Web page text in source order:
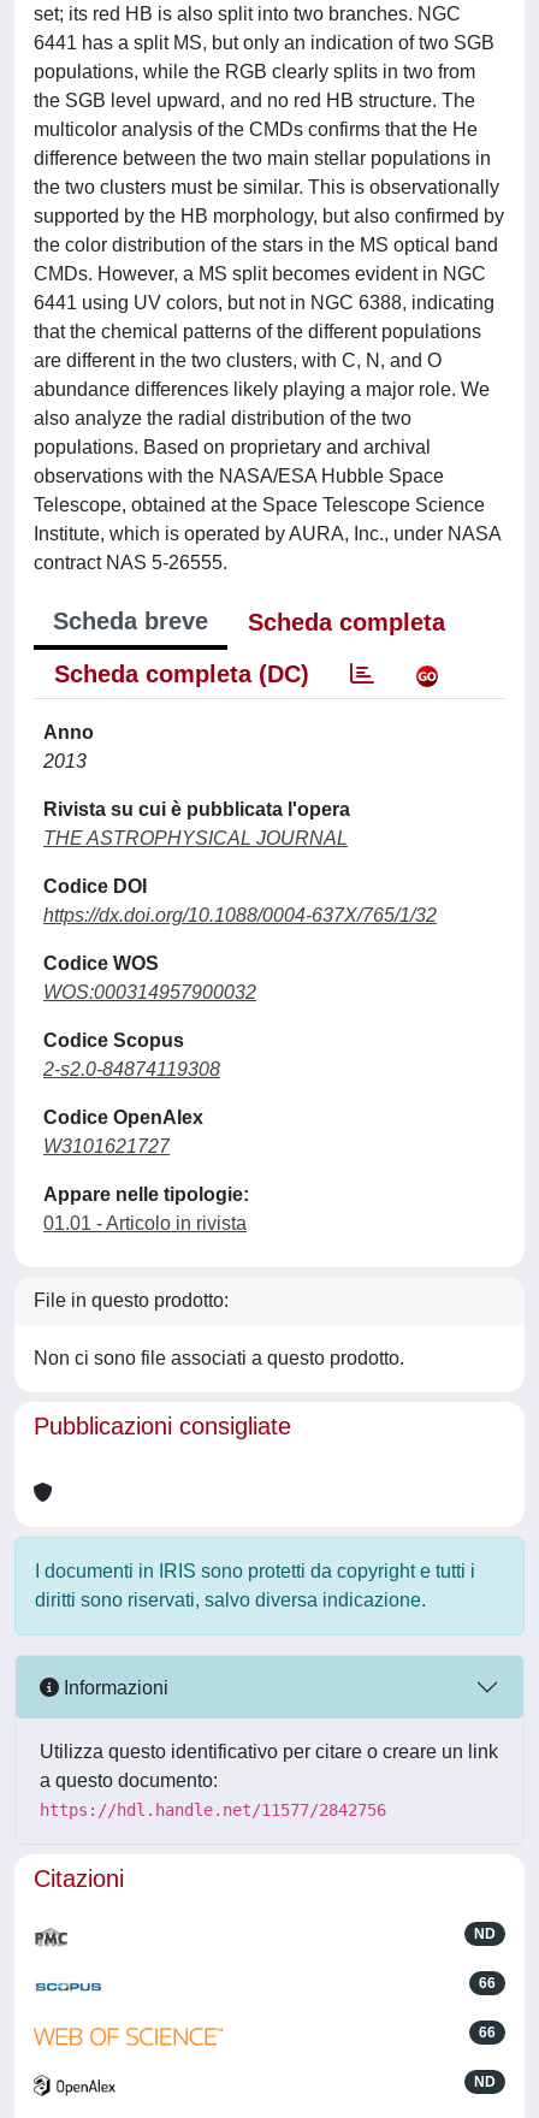
set; its red HB is also split into two branches. NGC
6441 has a split MS, but only an indication of two SGB
populations, while the RGB clearly splits in two from
the SGB level upward, and no red HB structure. The
multicolor analysis of the CMDs confirms that the He
difference between the two main stellar populations in
the two clusters must be similar. This is observationally
supported by the HB morphology, but also confirmed by
the color distribution of the stars in the MS optical band
CMDs. However, a MS split becomes evident in NGC
6441 using UV colors, but not in NGC 6388, indicating
that the chemical patterns of the different populations
are different in the two clusters, with C, N, and O
abundance differences likely playing a major role. We
also analyze the radial distribution of the two
populations. Based on proprietary and archival
observations with the NASA/ESA Hubble Space
Telescope, obtained at the Space Telescope Science
Institute, which is operated by AURA, Inc., under NASA
contract NAS 5-26555.
Scheda breve
Scheda completa
Scheda completa (DC)
Anno
2013
Rivista su cui è pubblicata l'opera
THE ASTROPHYSICAL JOURNAL
Codice DOI
https://dx.doi.org/10.1088/0004-637X/765/1/32
Codice WOS
WOS:000314957900032
Codice Scopus
2-s2.0-84874119308
Codice OpenAlex
W3101621727
Appare nelle tipologie:
01.01 - Articolo in rivista
File in questo prodotto:
Non ci sono file associati a questo prodotto.
Pubblicazioni consigliate
I documenti in IRIS sono protetti da copyright e tutti i
diritti sono riservati, salvo diversa indicazione.
Informazioni
Utilizza questo identificativo per citare o creare un link
a questo documento:
https://hdl.handle.net/11577/2842756
Citazioni
ND
66
66
ND